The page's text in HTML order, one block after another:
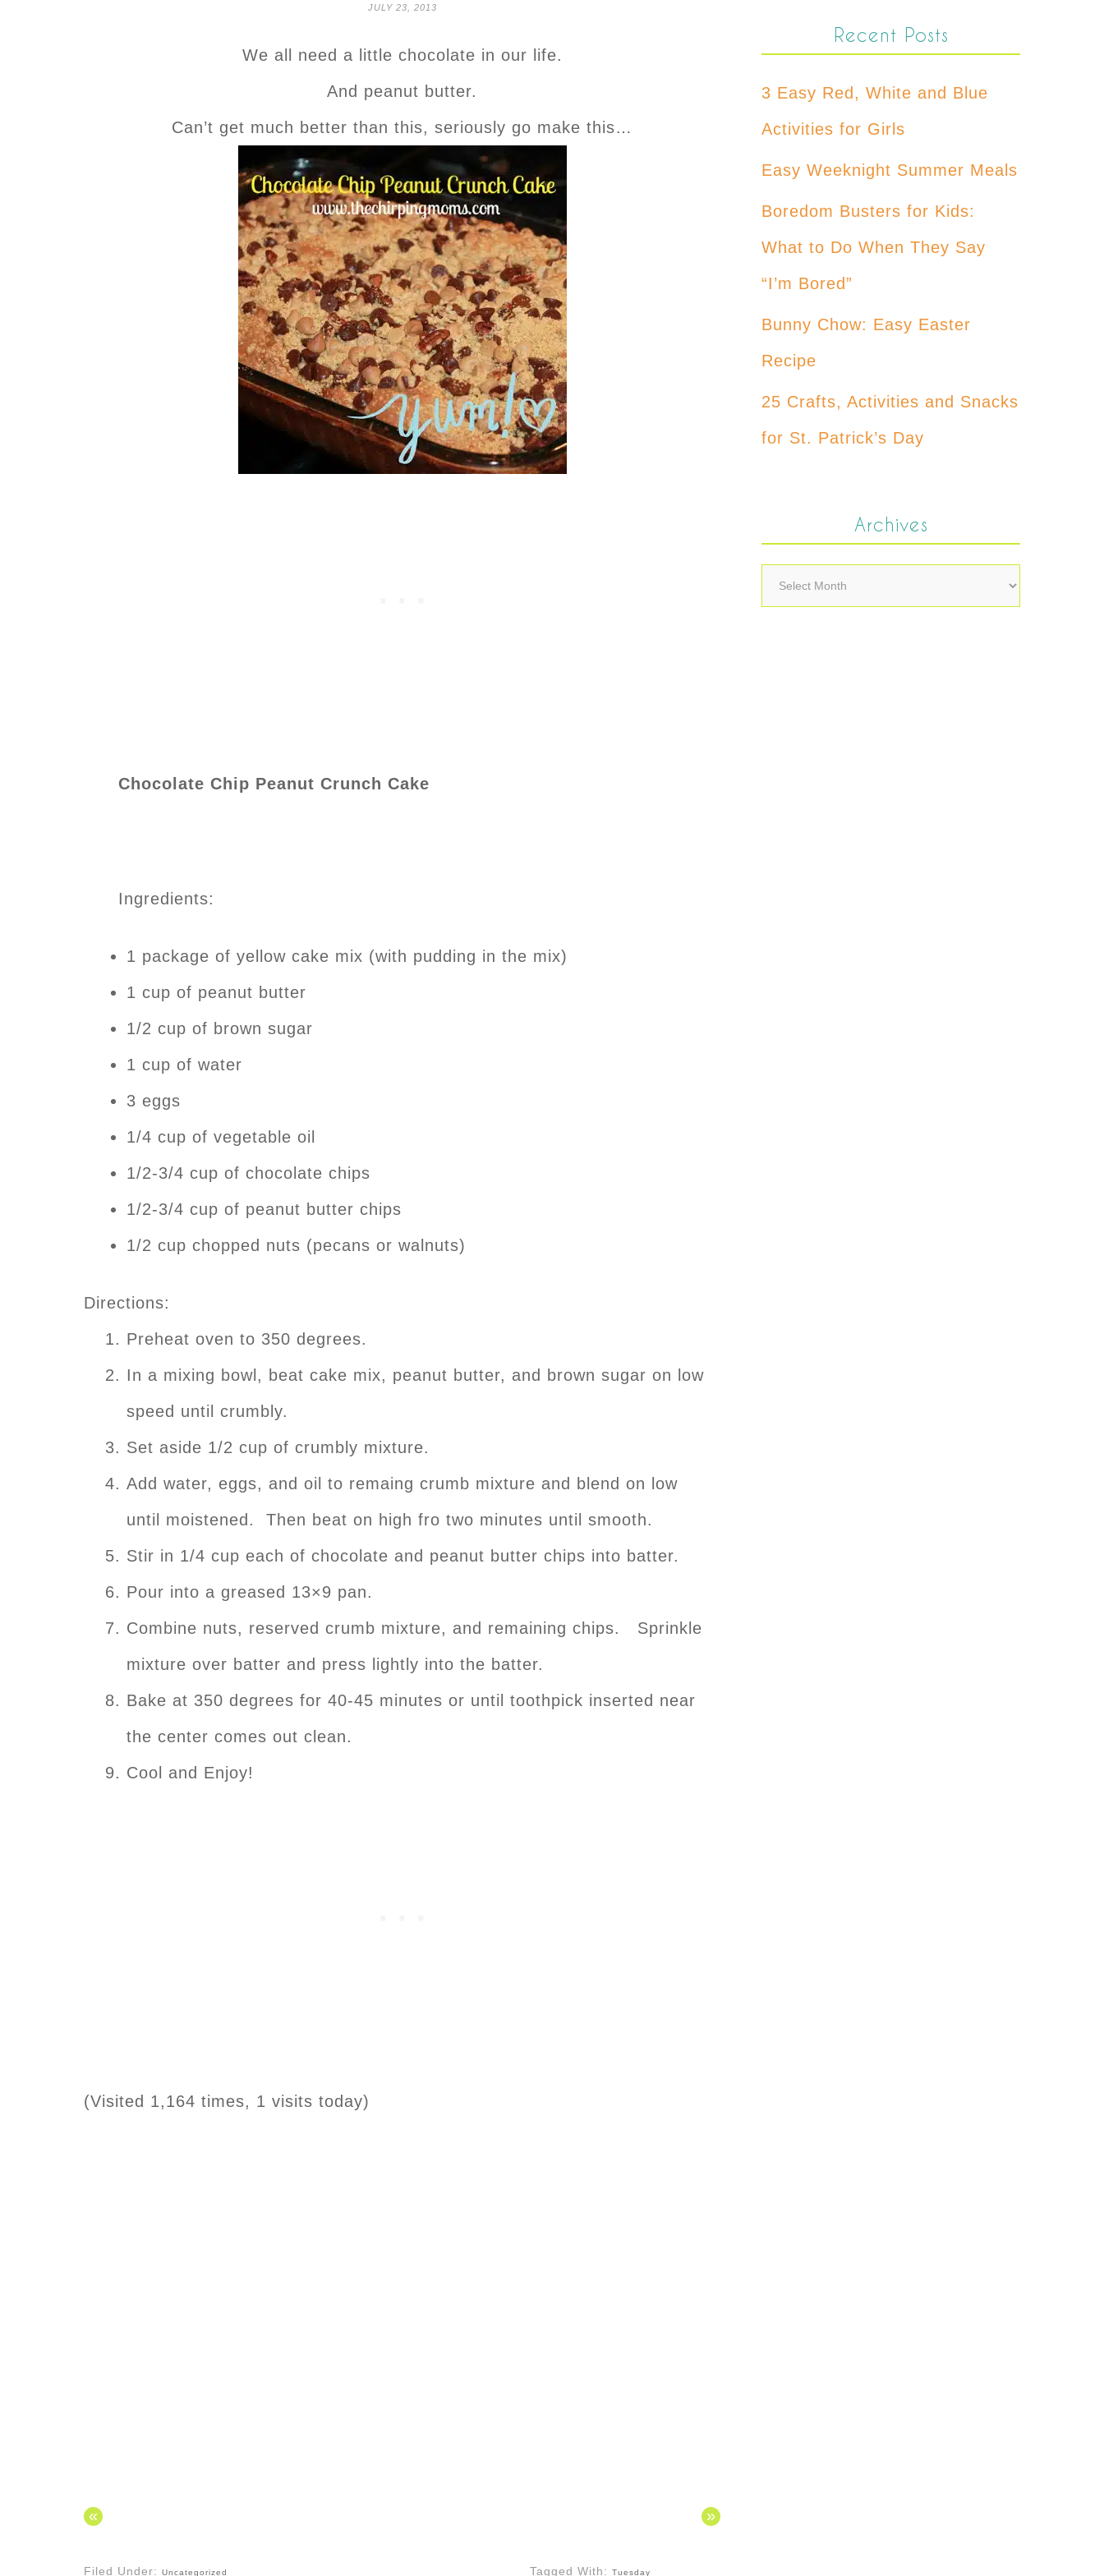
JULY 23, 2013
We all need a little chocolate in our life.
And peanut butter.
Can’t get much better than this, seriously go make this…
Chocolate Chip Peanut Crunch Cake
Ingredients:
1 package of yellow cake mix (with pudding in the mix)
1 cup of peanut butter
1/2 cup of brown sugar
1 cup of water
3 eggs
1/4 cup of vegetable oil
1/2-3/4 cup of chocolate chips
1/2-3/4 cup of peanut butter chips
1/2 cup chopped nuts (pecans or walnuts)
Directions:
Preheat oven to 350 degrees.
In a mixing bowl, beat cake mix, peanut butter, and brown sugar on low
speed until crumbly.
Set aside 1/2 cup of crumbly mixture.
Add water, eggs, and oil to remaing crumb mixture and blend on low
until moistened. Then beat on high fro two minutes until smooth.
Stir in 1/4 cup each of chocolate and peanut butter chips into batter.
Pour into a greased 13×9 pan.
Combine nuts, reserved crumb mixture, and remaining chips. Sprinkle
mixture over batter and press lightly into the batter.
Bake at 350 degrees for 40-45 minutes or until toothpick inserted near
the center comes out clean.
Cool and Enjoy!
(Visited 1,164 times, 1 visits today)
« »
Filed Under: Uncategorized Tagged With: Tuesday
Recent Posts
3 Easy Red, White and Blue
Activities for Girls
Easy Weeknight Summer Meals
Boredom Busters for Kids:
What to Do When They Say
“I’m Bored”
Bunny Chow: Easy Easter
Recipe
25 Crafts, Activities and Snacks
for St. Patrick’s Day
Archives
Archives